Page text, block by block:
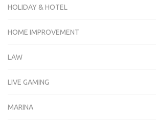
HOLIDAY & HOTEL
HOME IMPROVEMENT
LAW
LIVE GAMING
MARINA